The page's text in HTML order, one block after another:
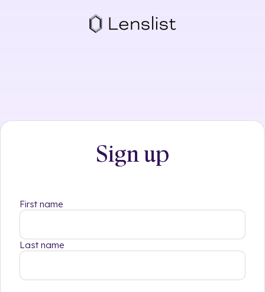
Sign up
First name
Last name